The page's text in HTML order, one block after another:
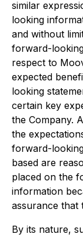
similar
looking
and without
forward-
respect to
expected
looking
certain key
the Company.
the
forward-
based are
placed on the
information
assurance that
By its nature,